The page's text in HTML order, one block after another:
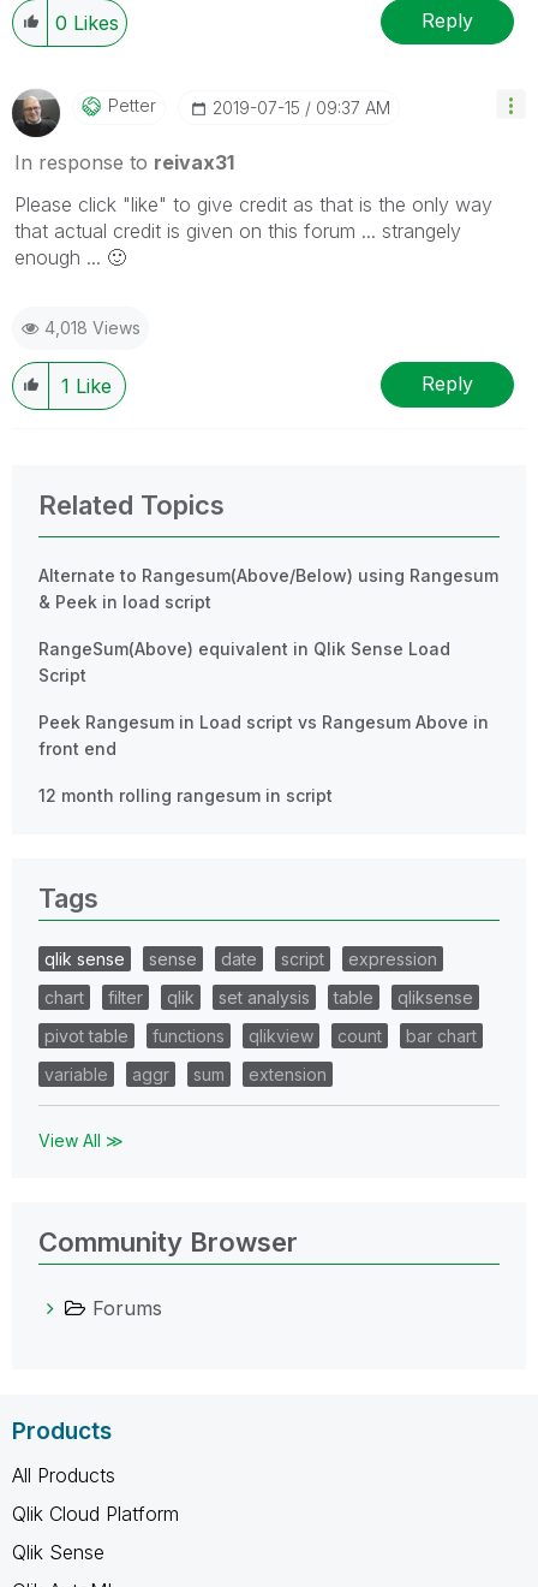
0 Likes Reply
Petter ‎2019-07-15 09:37 AM
In response to reivax31
Please click "like" to give credit as that is the only way
that actual credit is given on this forum ... strangely
enough ... 🙂
4,018 Views
1 Like Reply
Related Topics
Alternate to Rangesum(Above/Below) using Rangesum
& Peek in load script
RangeSum(Above) equivalent in Qlik Sense Load
Script
Peek Rangesum in Load script vs Rangesum Above in
front end
12 month rolling rangesum in script
Tags
qlik sense sense date script
expression
chart
filter qlik set analysis table
qliksense
pivot table
functions qlikview count
bar chart
variable
aggr sum extension
View All ≫
Community Browser
Forums
Products
All Products
Qlik Cloud Platform
Qlik Sense